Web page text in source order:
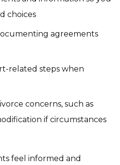
choices
agreements
related steps when
concerns, such as
if circumstances
feel informed and